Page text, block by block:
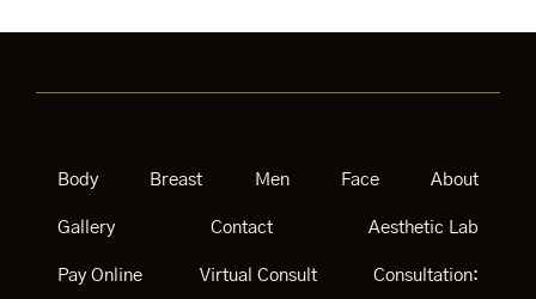
Body Breast Men Face About
Gallery Contact Aesthetic Lab
Pay Online Virtual Consult Consultation: